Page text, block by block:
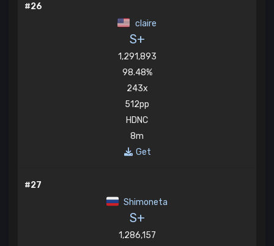
#26
claire
S+
1,291,893
98.48%
243x
512pp
HDNC
8m
Get
#27
Shimoneta
S+
1,286,157